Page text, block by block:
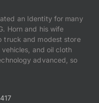
an Identity for many
Horn and his wife
truck and modest store
and oil cloth
advanced, so